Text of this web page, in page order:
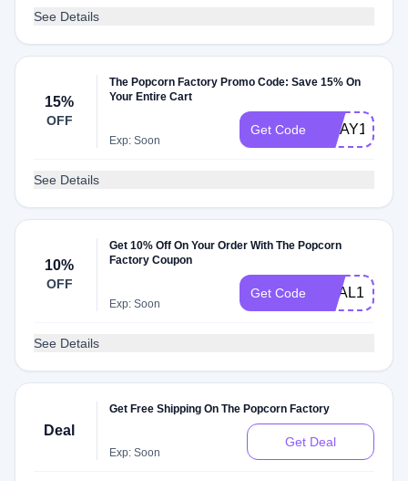
See Details
15%
OFF
The Popcorn Factory Promo Code: Save 15% On
Your Entire Cart
Exp: Soon
Get Code MDAY15
See Details
10%
OFF
Get 10% Off On Your Order With The Popcorn
Factory Coupon
Exp: Soon
Get Code DEAL10
See Details
Deal
Get Free Shipping On The Popcorn Factory
Exp: Soon
Get Deal